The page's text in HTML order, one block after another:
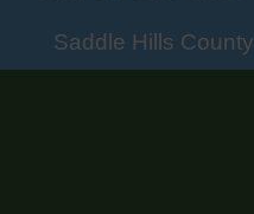
Saddle Hills County